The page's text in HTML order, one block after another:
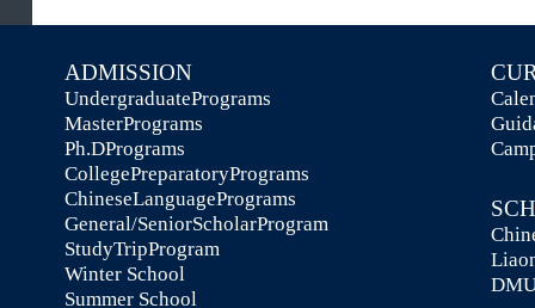
ADMISSION
UndergraduatePrograms
MasterPrograms
Ph.DPrograms
CollegePreparatoryPrograms